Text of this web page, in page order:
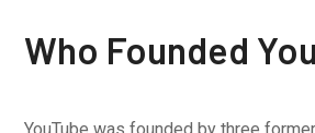
Who Founded